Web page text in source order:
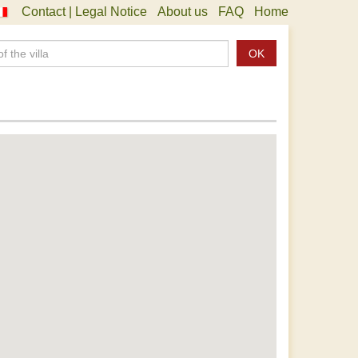
Contact | Legal Notice About us FAQ Home
OK